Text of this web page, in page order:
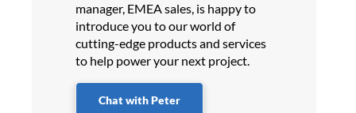
manager, EMEA sales, is happy to
introduce you to our world of
cutting-edge products and services
to help power your next project.
Chat with Peter